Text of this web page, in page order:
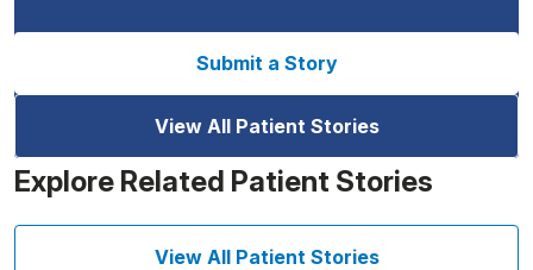
Submit a Story
View All Patient Stories
Explore Related Patient Stories
View All Patient Stories